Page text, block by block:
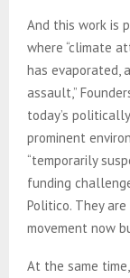
And this work is
where “climate
has evaporated,
assault,”
today’s
prominent
“temporarily
funding
Politico. They
movement now
At the same